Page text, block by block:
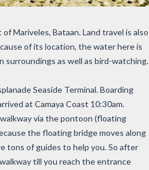
Mariveles, Bataan. Land travel is also
of its location, the water here is
surroundings as well as bird-watching.
Seaside Terminal. Boarding
at Camaya Coast 10:30am.
via the pontoon (floating
the floating bridge moves along
tons of guides to help you. So after
till you reach the entrance